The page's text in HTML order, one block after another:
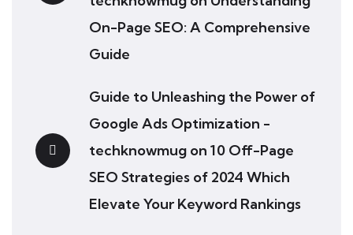
On-Page SEO: A Comprehensive
Guide
Guide to Unleashing the Power of
Google Ads Optimization -
techknowmug on 10 Off-Page
SEO Strategies of 2024 Which
Elevate Your Keyword Rankings